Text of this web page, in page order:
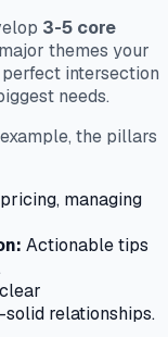
3-5 core
themes your
intersection
needs.
the pillars
managing
Actionable tips
relationships.